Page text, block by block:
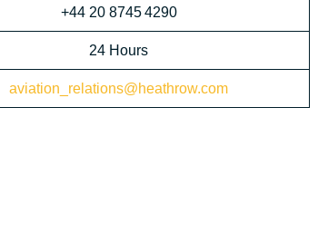
+44 20 8745 4290
24 Hours
aviation_relations@heathrow.com